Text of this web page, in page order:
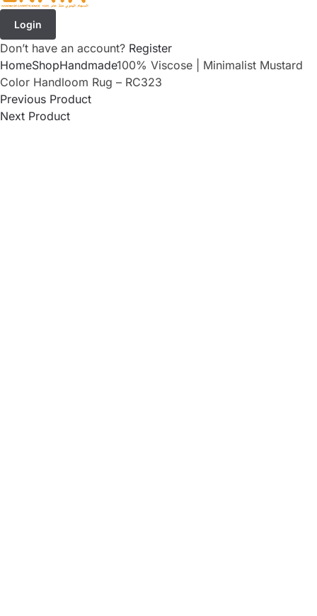
Login
Don’t have an account? Register
HomeShopHandmade100% Viscose | Minimalist Mustard
Color Handloom Rug – RC323
Previous Product
Next Product